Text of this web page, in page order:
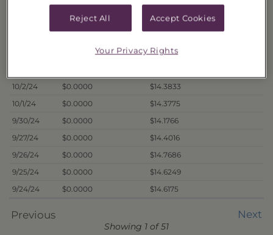
Offer Price
Liquidation Price
$14.3125
10/2/24
$0.0000
$14.3833
10/1/24
$0.0000
$14.3775
9/30/24
$0.0000
$14.1766
9/27/24
$0.0000
$14.4016
9/26/24
$0.0000
$14.7686
9/25/24
$0.0000
$14.6249
9/24/24
$0.0000 $14.6175
Previous Next
Showing 1 of 51
Reject All Accept Cookies
Your Privacy Rights